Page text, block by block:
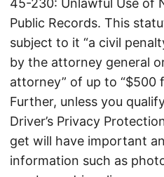
45-230: Unlawful Use of
Public Records. This
subject to it “a civil
by the attorney general
attorney” of up to “$500
Further, unless you
Driver’s Privacy
get will have important
information such as